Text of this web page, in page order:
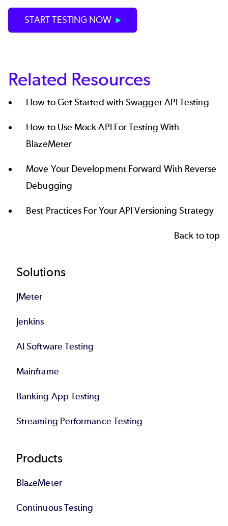
START TESTING NOW
Related Resources
How to Get Started with Swagger API Testing
How to Use Mock API For Testing With
BlazeMeter
Move Your Development Forward With Reverse
Debugging
Best Practices For Your API Versioning Strategy
Back to top
Footer
Solutions
JMeter
Jenkins
AI Software Testing
Mainframe
Banking App Testing
Streaming Performance Testing
Products
BlazeMeter
Continuous Testing